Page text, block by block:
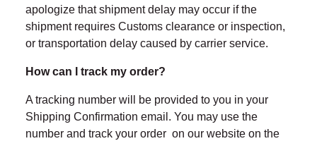
apologize that shipment delay may occur if the
shipment requires Customs clearance or inspection,
or transportation delay caused by carrier service.
How can I track my order?
A tracking number will be provided to you in your
Shipping Confirmation email. You may use the
number and track your order on our website on the